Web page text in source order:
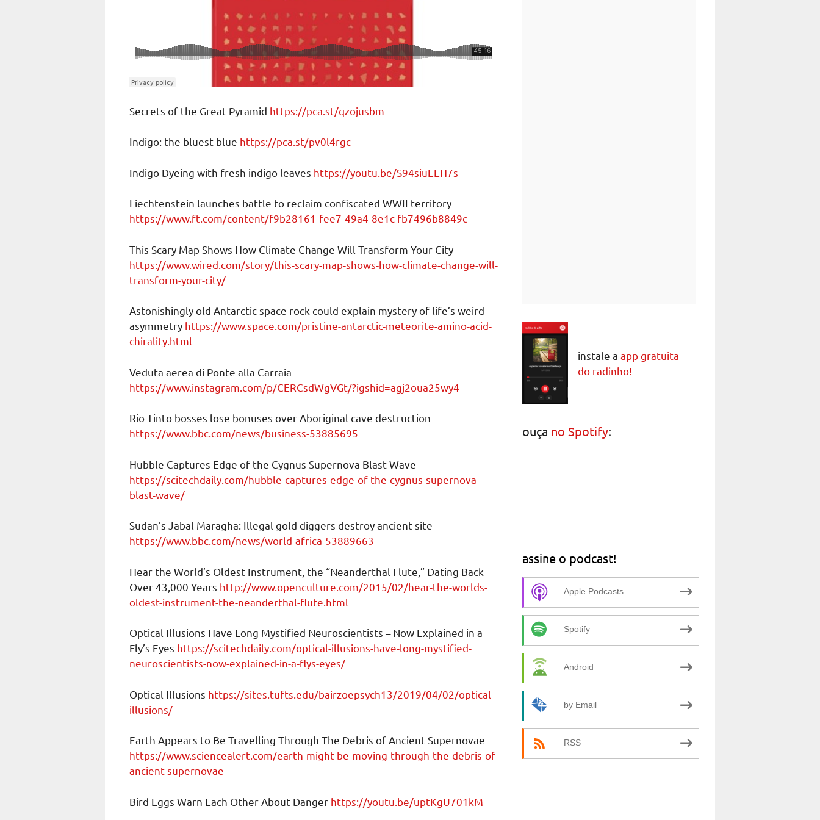
Secrets of the Great Pyramid https://pca.st/qzojusbm
Indigo: the bluest blue https://pca.st/pv0l4rgc
Indigo Dyeing with fresh indigo leaves https://youtu.be/S94siuEEH7s
Liechtenstein launches battle to reclaim confiscated WWII territory
https://www.ft.com/content/f9b28161-fee7-49a4-8e1c-fb7496b8849c
This Scary Map Shows How Climate Change Will Transform Your City
https://www.wired.com/story/this-scary-map-shows-how-climate-change-will-
transform-your-city/
Astonishingly old Antarctic space rock could explain mystery of life’s weird
asymmetry https://www.space.com/pristine-antarctic-meteorite-amino-acid-
chirality.html
Veduta aerea di Ponte alla Carraia
https://www.instagram.com/p/CERCsdWgVGt/?igshid=agj2oua25wy4
Rio Tinto bosses lose bonuses over Aboriginal cave destruction
https://www.bbc.com/news/business-53885695
Hubble Captures Edge of the Cygnus Supernova Blast Wave
https://scitechdaily.com/hubble-captures-edge-of-the-cygnus-supernova-
blast-wave/
Sudan’s Jabal Maragha: Illegal gold diggers destroy ancient site
https://www.bbc.com/news/world-africa-53889663
Hear the World’s Oldest Instrument, the “Neanderthal Flute,” Dating Back
Over 43,000 Years http://www.openculture.com/2015/02/hear-the-worlds-
oldest-instrument-the-neanderthal-flute.html
Optical Illusions Have Long Mystified Neuroscientists – Now Explained in a
Fly’s Eyes https://scitechdaily.com/optical-illusions-have-long-mystified-
neuroscientists-now-explained-in-a-flys-eyes/
Optical Illusions https://sites.tufts.edu/bairzoepsych13/2019/04/02/optical-
illusions/
Earth Appears to Be Travelling Through The Debris of Ancient Supernovae
https://www.sciencealert.com/earth-might-be-moving-through-the-debris-of-
ancient-supernovae
Bird Eggs Warn Each Other About Danger https://youtu.be/uptKgU701kM
instale a app gratuita
do radinho!
ouça no Spotify:
assine o podcast!
Apple Podcasts
Spotify
Android
by Email
RSS